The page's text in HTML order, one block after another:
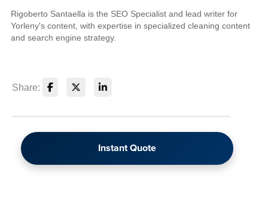
Rigoberto Santaella is the SEO Specialist and lead writer for
Yorleny's content, with expertise in specialized cleaning content
and search engine strategy.
Share:
Instant Quote